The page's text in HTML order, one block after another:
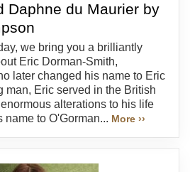
Daphne du Maurier by
we bring you a brilliantly
Eric Dorman-Smith,
later changed his name to Eric
man, Eric served in the British
alterations to his life
to O'Gorman... More ››